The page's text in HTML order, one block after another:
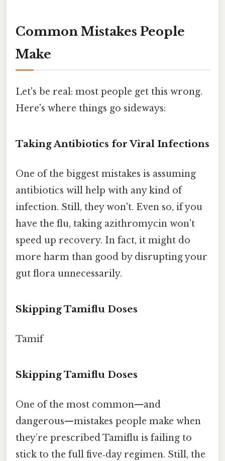
Common Mistakes People
Make
Let's be real: most people get this wrong.
Here's where things go sideways:
Taking Antibiotics for Viral Infections
One of the biggest mistakes is assuming
antibiotics will help with any kind of
infection. Still, they won't. Even so, if you
have the flu, taking azithromycin won't
speed up recovery. In fact, it might do
more harm than good by disrupting your
gut flora unnecessarily.
Skipping Tamiflu Doses
Tamif
Skipping Tamiflu Doses
One of the most common—and
dangerous—mistakes people make when
they’re prescribed Tamiflu is failing to
stick to the full five‑day regimen. Still, the